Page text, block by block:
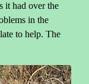
it had over the
in the
to help. The